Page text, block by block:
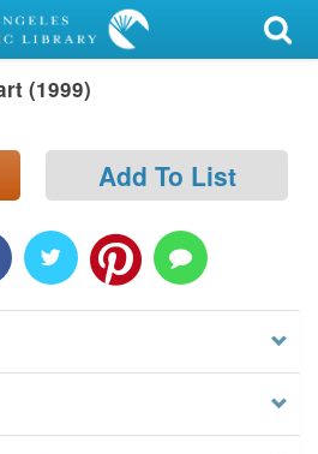
(1999)
Add To List